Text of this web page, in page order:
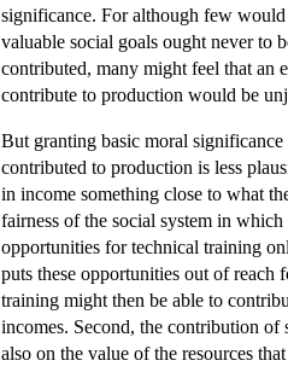
significance. For although few
valuable social goals ought never to
contributed, many might feel that an
contribute to production would be
But granting basic moral
contributed to production is less
in income something close to what
fairness of the social system in
opportunities for technical training
puts these opportunities out of reach
training might then be able to
incomes. Second, the contribution
also on the value of the resources